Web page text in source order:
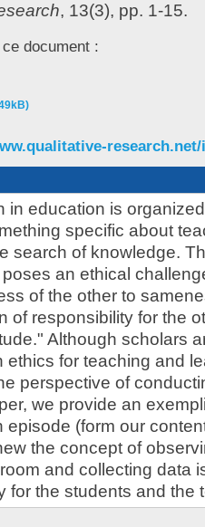
, 13(3), pp. 1-15.
document :
in education is
specific about
search of knowledge.
an ethical
of the other to
of responsibility for the
Although scholars
ethics for teaching and
perspective of
we provide an
episode (form our
the concept of
and collecting data
for the students and the